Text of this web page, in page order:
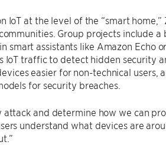
IoT at the level of the “smart
Group projects include
assistants like Amazon Echo
IoT traffic to detect hidden security
easier for non-technical users,
for security breaches.
and determine how we can
understand what devices are